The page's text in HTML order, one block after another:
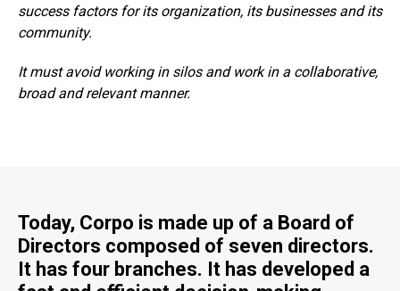
success factors for its organization, its businesses and its
community.
It must avoid working in silos and work in a collaborative,
broad and relevant manner.
Today, Corpo is made up of a Board of
Directors composed of seven directors.
It has four branches. It has developed a